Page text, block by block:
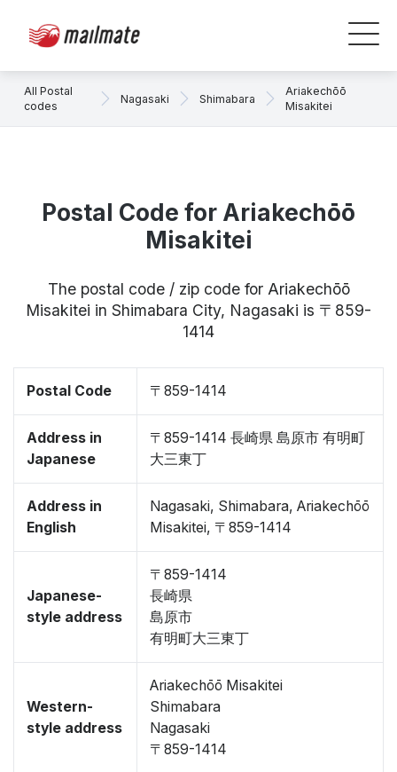
All Postal
codes
Nagasaki Shimabara
Ariakechōō
Misakitei
Postal Code for Ariakechōō
Misakitei
The postal code / zip code for Ariakechōō
Misakitei in Shimabara City, Nagasaki is 〒859-
1414
Postal Code 〒859-1414
Address in
Japanese
〒859-1414 長崎県 島原市 有明町
大三東丁
Address in
English
Nagasaki, Shimabara, Ariakechōō
Misakitei, 〒859-1414
Japanese-
style address
〒859-1414
長崎県
島原市
有明町大三東丁
Western-
style address
Ariakechōō Misakitei
Shimabara
Nagasaki
〒859-1414